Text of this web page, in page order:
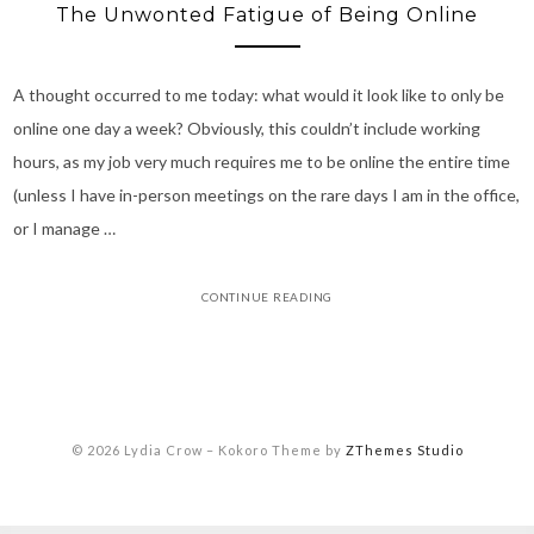
The Unwonted Fatigue of Being Online
A thought occurred to me today: what would it look like to only be
online one day a week? Obviously, this couldn’t include working
hours, as my job very much requires me to be online the entire time
(unless I have in-person meetings on the rare days I am in the office,
or I manage …
CONTINUE READING
© 2026 Lydia Crow – Kokoro Theme by ZThemes Studio